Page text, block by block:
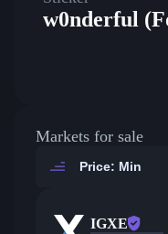
w0nderful
Markets for sale
Price: Min
IGXE